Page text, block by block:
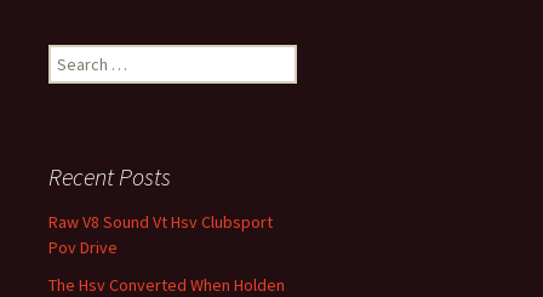
Search for:
Recent Posts
Raw V8 Sound Vt Hsv Clubsport
Pov Drive
The Hsv Converted When Holden